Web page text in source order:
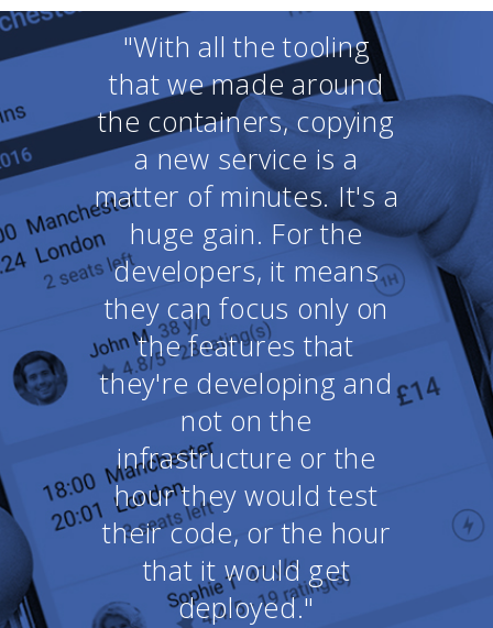
"With all the tooling
that we made around
the containers, copying
a new service is a
matter of minutes. It's a
huge gain. For the
developers, it means
they can focus only on
the features that
they're developing and
not on the
infrastructure or the
hour they would test
their code, or the hour
that it would get
deployed."